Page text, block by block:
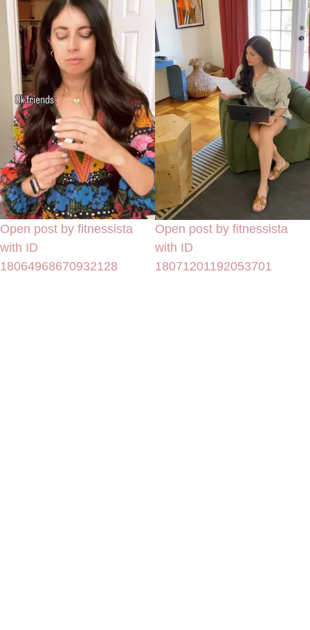
Open post by fitnessista
with ID
18064968670932128
Open post by fitnessista
with ID
18071201192053701